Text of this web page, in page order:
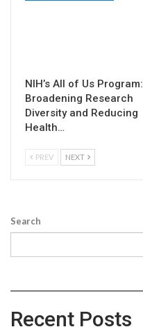
NIH’s All of Us Program:
Broadening Research
Diversity and Reducing
Health…
PREV NEXT
Search
Recent Posts